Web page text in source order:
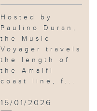
Hosted by
Paulino Duran,
the Music
Voyager travels
the length of
the Amalfi
coast line, f...
15/01/2026